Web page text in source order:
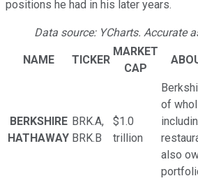
positions he had in his later years.
Data source: YCharts. Accurate
NAME TICKER
MARKET
CAP
BERKSHIRE
HATHAWAY
BRK.A,
BRK.B
$1.0
trillion
of
also